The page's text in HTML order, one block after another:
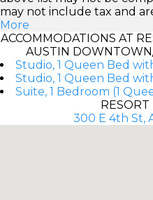
may not include tax and
More
ACCOMMODATIONS AT
AUSTIN
Studio, 1 Queen Bed
Studio, 1 Queen Bed
Suite, 1 Bedroom (1
RESORT
300 E 4th St,